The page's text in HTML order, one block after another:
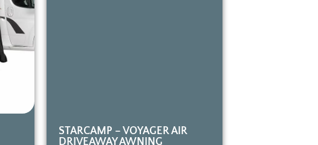
STARCAMP – VOYAGER AIR
DRIVEAWAY AWNING